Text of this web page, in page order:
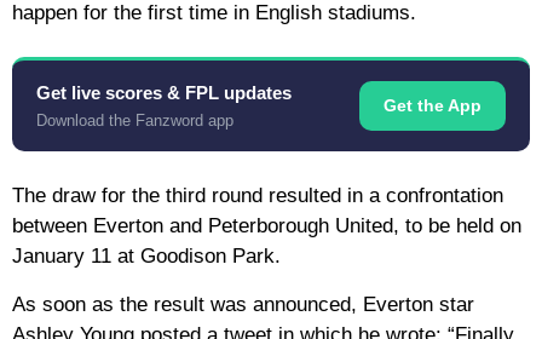
happen for the first time in English stadiums.
Get live scores & FPL updates
Download the Fanzword app
Get the App
The draw for the third round resulted in a confrontation
between Everton and Peterborough United, to be held on
January 11 at Goodison Park.
As soon as the result was announced, Everton star
Ashley Young posted a tweet in which he wrote: “Finally